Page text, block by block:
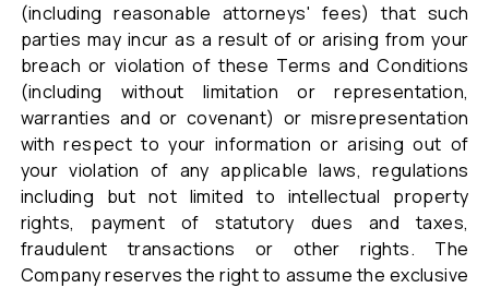
(including reasonable attorneys' fees) that such
parties may incur as a result of or arising from your
breach or violation of these Terms and Conditions
(including without limitation or representation,
warranties and or covenant) or misrepresentation
with respect to your information or arising out of
your violation of any applicable laws, regulations
including but not limited to intellectual property
rights, payment of statutory dues and taxes,
fraudulent transactions or other rights. The
Company reserves the right to assume the exclusive